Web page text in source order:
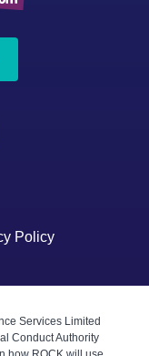
Policy
Services Limited
Conduct Authority